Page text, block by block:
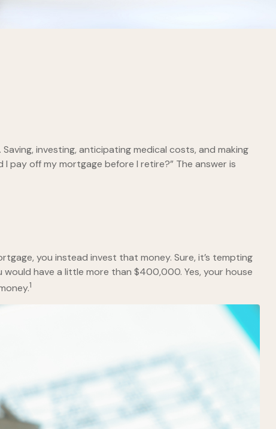
investing, anticipating medical costs, and making
pay off my mortgage before I retire?” The answer is
you instead invest that money. Sure, it’s tempting
have a little more than $400,000. Yes, your house
1